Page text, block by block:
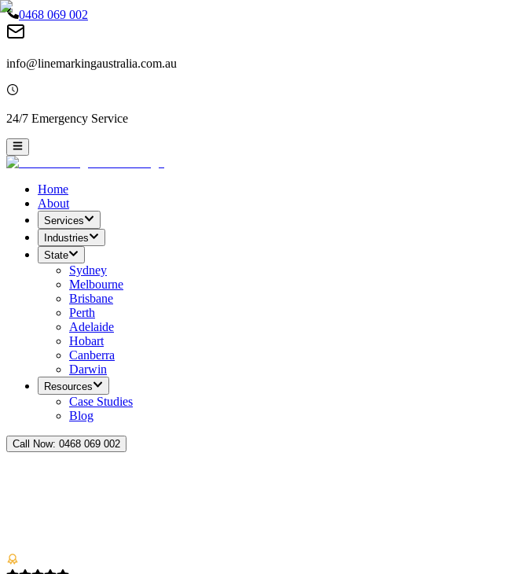
0468 069 002
info@linemarkingaustralia.com.au
24/7 Emergency Service
Home
About
Services
Industries
State
Sydney
Melbourne
Brisbane
Perth
Adelaide
Hobart
Canberra
Darwin
Resources
Case Studies
Blog
Call Now: 0468 069 002